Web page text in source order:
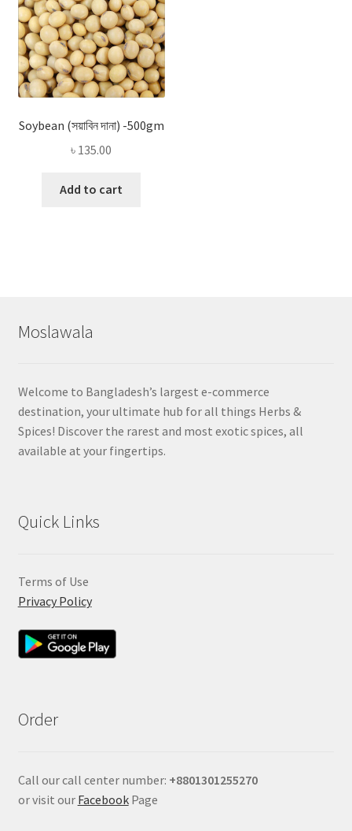
Soybean (সয়াবিন দানা) -500gm
৳ 135.00
Add to cart
Moslawala
Welcome to Bangladesh’s largest e-commerce
destination, your ultimate hub for all things Herbs &
Spices! Discover the rarest and most exotic spices, all
available at your fingertips.
Quick Links
Terms of Use
Privacy Policy
Order
Call our call center number: +8801301255270
or visit our FacebookPage